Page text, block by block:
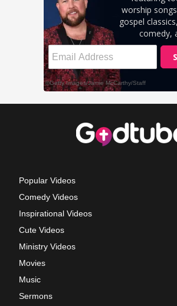
Popular Videos
Comedy Videos
Inspirational Videos
Cute Videos
Ministry Videos
Movies
Music
Sermons